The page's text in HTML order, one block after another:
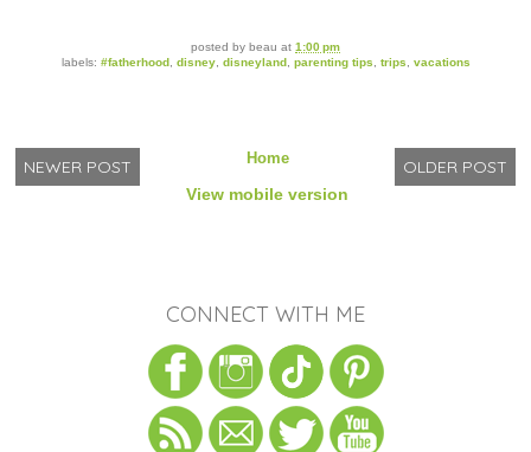
posted by beau at 1:00 pm
labels: #fatherhood, disney, disneyland, parenting tips trips vacations
NEWER POST OLDER POST
Home
View mobile version
CONNECT WITH ME